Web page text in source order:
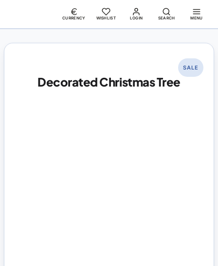
LOGIN
CURRENCY WISHLIST SEARCH MENU
Decorated Christmas Tree
SALE